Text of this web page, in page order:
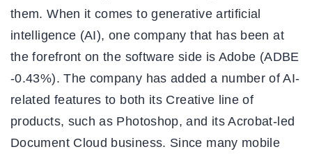
them. When it comes to generative artificial
intelligence (AI), one company that has been at
the forefront on the software side is Adobe (ADBE
-0.43%). The company has added a number of AI-
related features to both its Creative line of
products, such as Photoshop, and its Acrobat-led
Document Cloud business. Since many mobile